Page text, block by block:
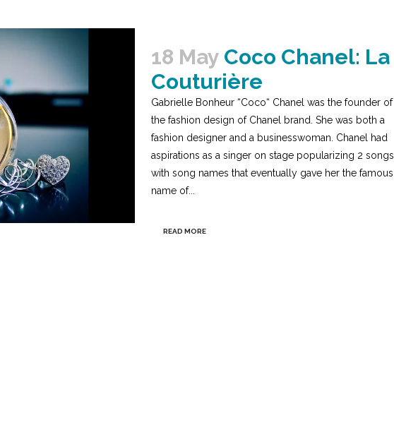
18 May Coco Chanel: La
Couturière
Gabrielle Bonheur “Coco“ Chanel was the founder of
the fashion design of Chanel brand. She was both a
fashion designer and a businesswoman. Chanel had
aspirations as a singer on stage popularizing 2 songs
with song names that eventually gave her the famous
name of...
READ MORE